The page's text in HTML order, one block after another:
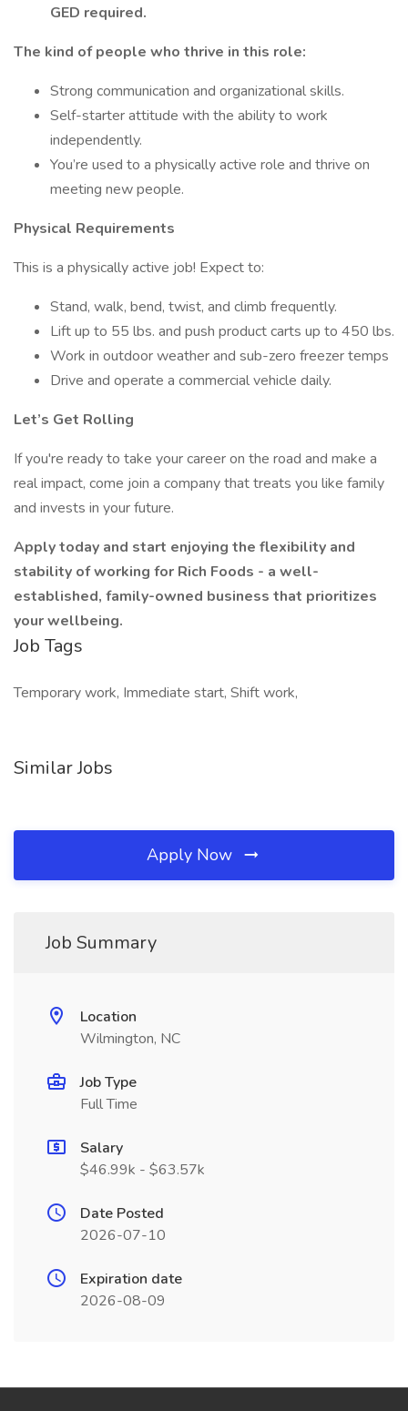
GED required.
The kind of people who thrive in this role:
Strong communication and organizational skills.
Self-starter attitude with the ability to work
independently.
You’re used to a physically active role and thrive on
meeting new people.
Physical Requirements
This is a physically active job! Expect to:
Stand, walk, bend, twist, and climb frequently.
Lift up to 55 lbs. and push product carts up to 450 lbs.
Work in outdoor weather and sub-zero freezer temps
Drive and operate a commercial vehicle daily.
Let’s Get Rolling
If you're ready to take your career on the road and make a
real impact, come join a company that treats you like family
and invests in your future.
Apply today and start enjoying the flexibility and
stability of working for Rich Foods - a well-
established, family-owned business that prioritizes
your wellbeing.
Job Tags
Temporary work, Immediate start, Shift work,
Similar Jobs
Apply Now
Job Summary
Location
Wilmington, NC
Job Type
Full Time
Salary
$46.99k - $63.57k
Date Posted
2026-07-10
Expiration date
2026-08-09